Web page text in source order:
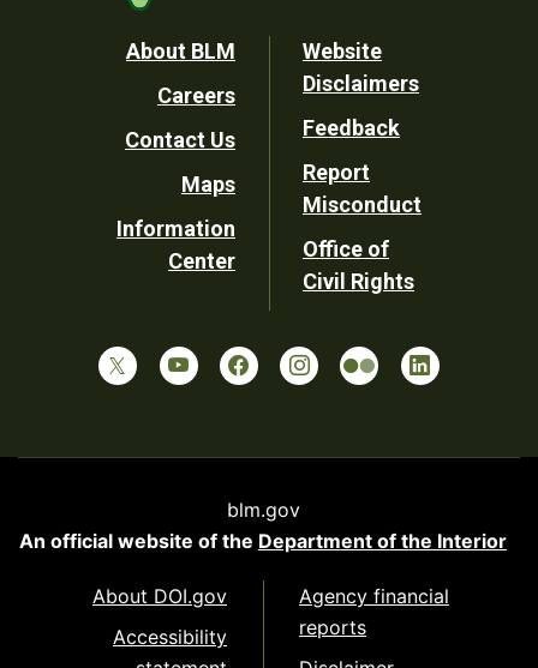
Footer
Utility
About BLM
Careers
Contact Us
Maps
Information
Center
Website
Disclaimers
Feedback
Report
Misconduct
Office of
Civil Rights
blm.gov
An official website of the Department of the Interior
About DOI.gov
Accessibility
Agency financial
reports